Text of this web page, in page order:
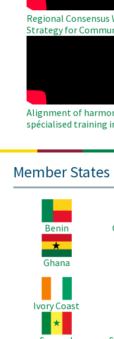
Regional
Strategy for
Alignment of
spécialised training
Member States
Benin
Image
Ghana
Ivory Coast